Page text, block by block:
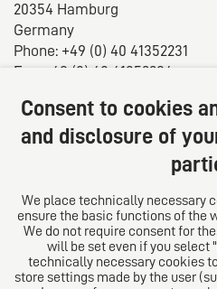
20354 Hamburg
Germany
Phone: +49 (0) 40 41352231
Fax: +49 (0) 40 41352294
About us
The law firm trust network.
Follow us on
Consent to cookies
and disclosure of
We place technically necessary
ensure the basic functions of the
We do not require consent for
will be set even if you select
technically necessary cookies
store settings made by the user